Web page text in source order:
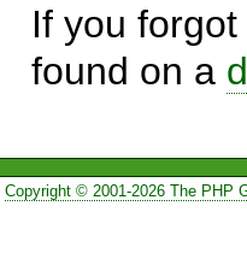
If you
found on a
Copyright © 2001-2026 The PHP